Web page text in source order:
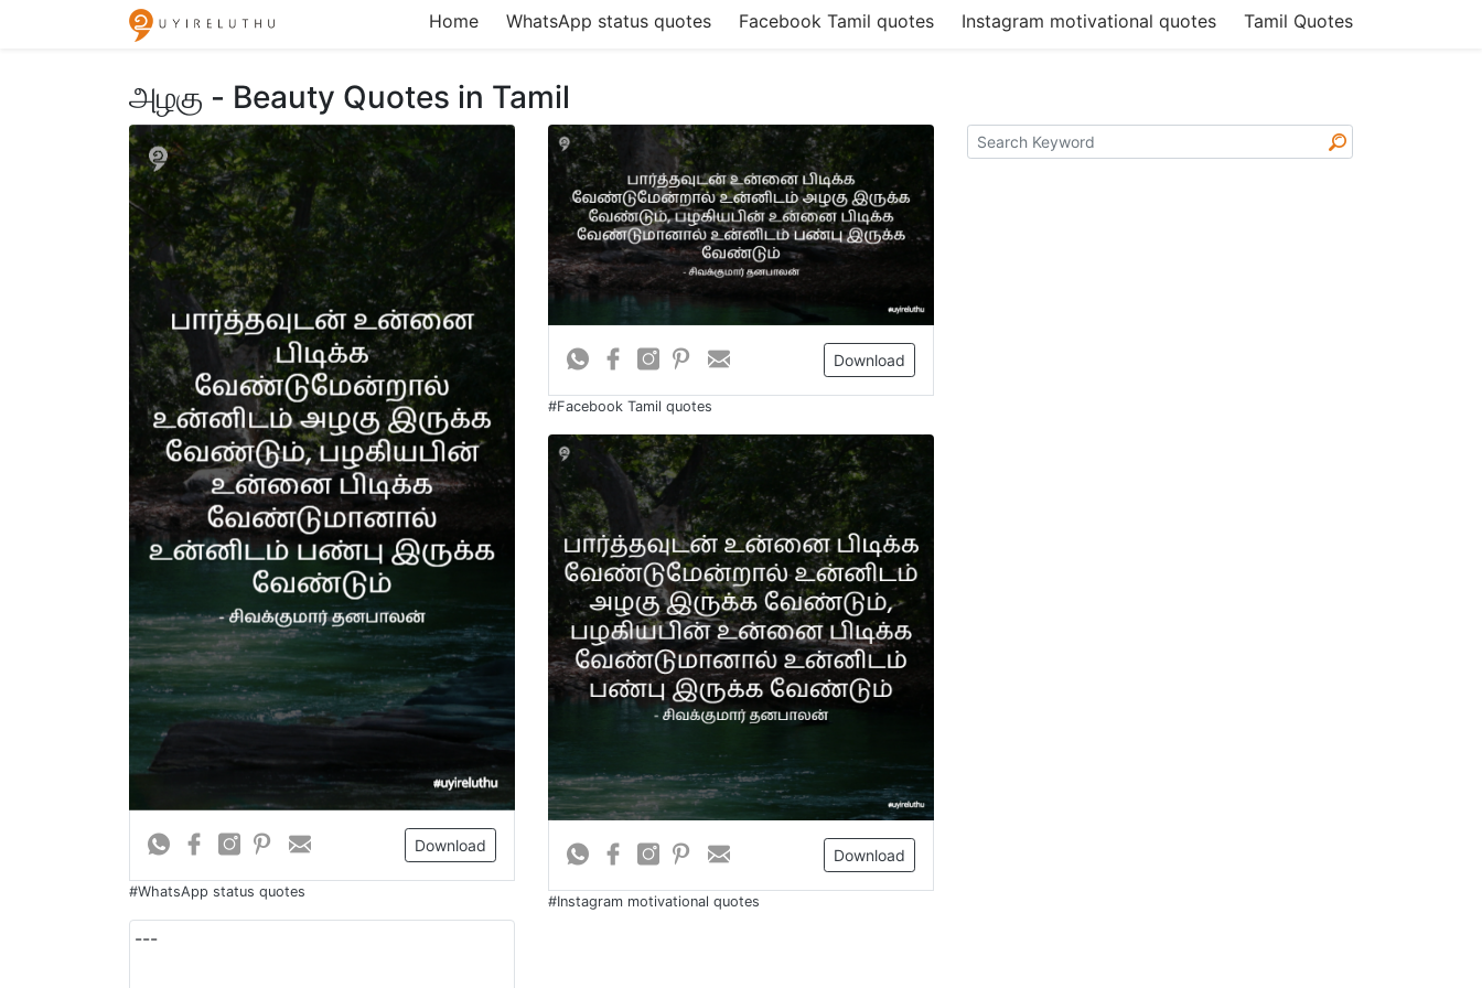
Home WhatsApp status quotes Facebook Tamil quotes Instagram motivational quotes Tamil Quotes
அழகு - Beauty Quotes in Tamil
Download
#WhatsApp status quotes
---
Download
#Facebook Tamil quotes
Download
#Instagram motivational quotes